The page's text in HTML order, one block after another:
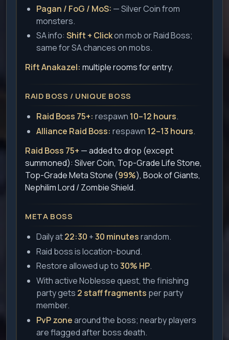
Pagan / FoG / MoS: — Silver Coin from
monsters.
SA info: Shift + Clickon mob or Raid Boss;
same for SA chances on mobs.
Rift Anakazel: multiple rooms for entry.
RAID BOSS / UNIQUE BOSS
Raid Boss 75+: respawn 10–12 hours.
Alliance Raid Boss: respawn 12–13 hours.
Raid Boss 75+ — added to drop (except
summoned): Silver Coin, Top-Grade Life Stone,
Top-Grade Meta Stone (99%), Book of Giants,
Nephilim Lord / Zombie Shield.
META BOSS
Daily at22:30 +30 minutesrandom.
Raid boss is location-bound.
Restore allowed up to30% HP.
With active Noblesse quest, the finishing
party gets 2 staff fragments per party
member.
PvP zonearound the boss; nearby players
are flagged after boss death.